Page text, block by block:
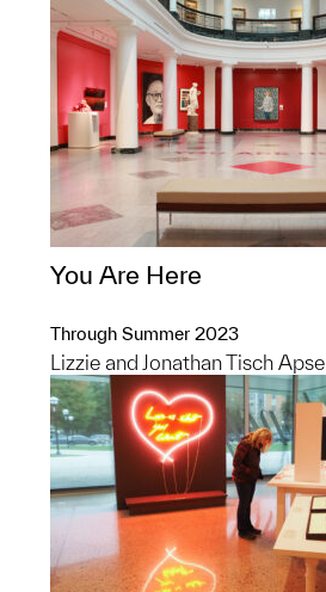
You Are Here
Through Summer 2023
Lizzie and Jonathan Tisch Apse